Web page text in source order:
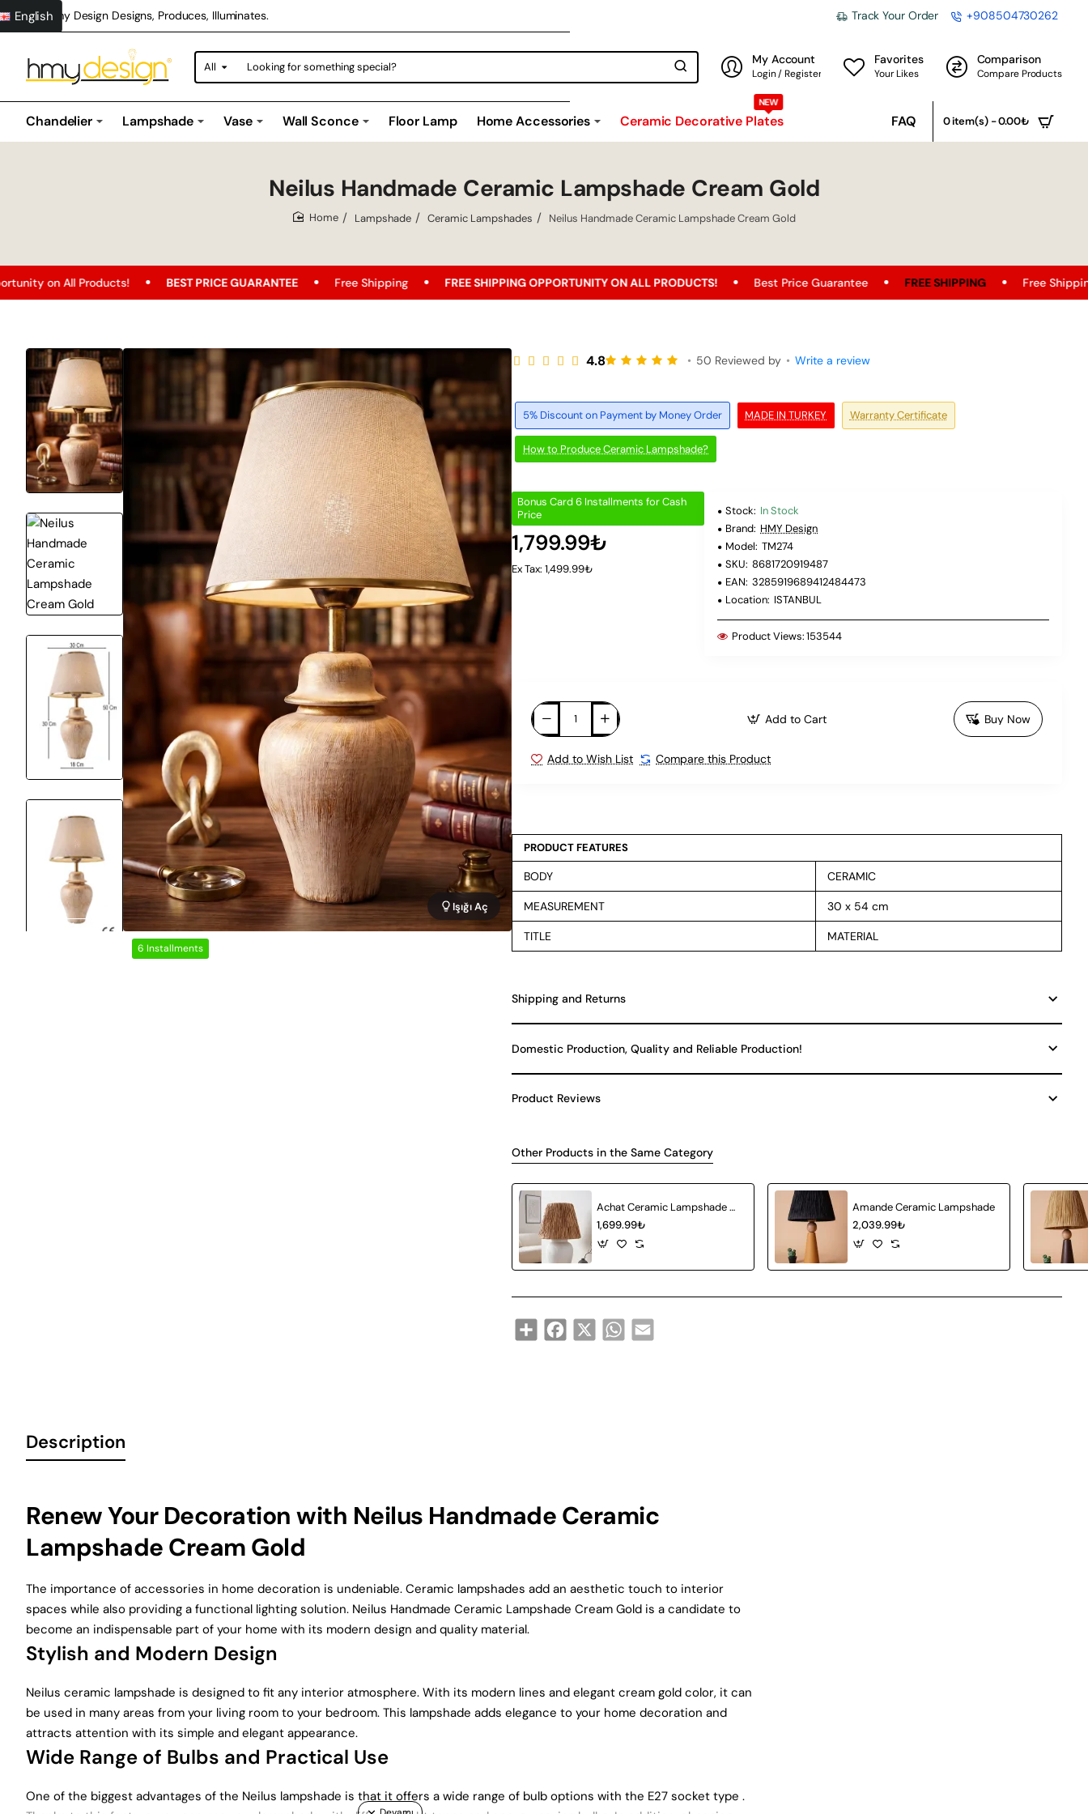
Hmy Design Designs, Produces, Illuminates.
English Track Your Order +908504730262
All
Looking
for
My Account
Login / Register
Favorites
Your Likes
Comparison
Compare Products
Chandelier Lampshade Vase Wall Sconce Floor Lamp Home Accessories Ceramic Decorative Plates
NEW
FAQ 0 item(s) - 0.00₺
Neilus Handmade Ceramic Lampshade Cream Gold
Lampshade Ceramic Lampshades Neilus Handmade Ceramic Lampshade Cream Gold
BEST PRICE GUARANTEE Free Shipping FREE SHIPPING OPPORTUNITY ON ALL PRODUCTS! Best Price Guarantee FREE SHIPPING Free Shipping Opportunity on All
6 Installments
Işığı Aç
MADE IN TURKEY
5% Discount on Payment by Money Order
How to Produce Ceramic Lampshade?
Warranty Certificate
4.8 • 50 Reviewed by • Write a review
Bonus Card 6 Installments for Cash
Price
1,799.99₺
Ex Tax: 1,499.99₺
Stock: In Stock
Brand: HMY Design
Model: TM274
SKU: 8681720919487
EAN: 3285919689412484473
Location: ISTANBUL
Product Views:153544
Add to Cart Buy Now
Add to Wish List Compare this Product
PRODUCT FEATURES
BODY CERAMIC
MEASUREMENT 30 x 54 cm
TITLE MATERIAL
Shipping and Returns
Domestic Production, Quality and Reliable Production!
Product Reviews
Other Products in the Same Category
Achat Ceramic Lampshade White Wicker
1,699.99₺
Amande Ceramic Lampshade
2,039.99₺
ShareFacebook
X WhatsApp
Email
Description
Renew Your Decoration with Neilus Handmade Ceramic
Lampshade Cream Gold
The importance of accessories in home decoration is undeniable. Ceramic lampshades add an aesthetic touch to interior
spaces while also providing a functional lighting solution. Neilus Handmade Ceramic Lampshade Cream Gold is a candidate to
become an indispensable part of your home with its modern design and quality material.
Stylish and Modern Design
Neilus ceramic lampshade is designed to fit any interior atmosphere. With its modern lines and elegant cream gold color, it can
be used in many areas from your living room to your bedroom. This lampshade adds elegance to your home decoration and
attracts attention with its simple and elegant appearance.
Wide Range of Bulbs and Practical Use
One of the biggest advantages of the Neilus lampshade is that it offers a wide range of bulb options with the E27 socket type .